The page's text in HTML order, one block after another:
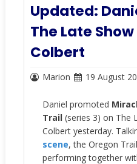
Updated:
The Late
Colbert
Marion 19 August
Daniel promoted
Trail(series 3) on The
Colbert yesterday.
scene, the Oregon
performing together